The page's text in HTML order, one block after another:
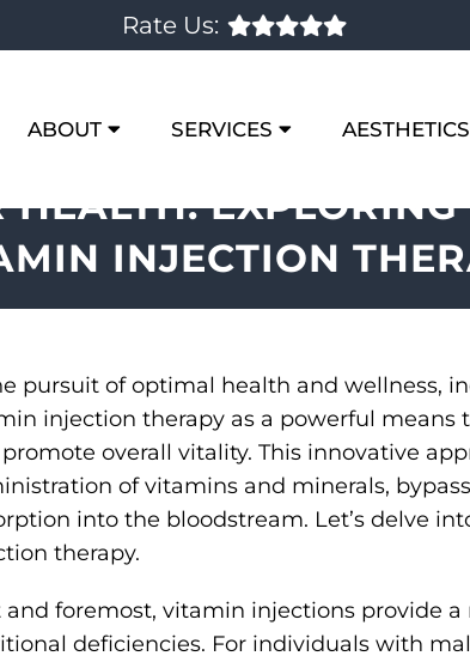
Rate Us:
ABOUT SERVICES AESTHETICS
INJECTION
pursuit of optimal health and wellness,
injection therapy as a powerful means
overall vitality. This innovative
of vitamins and minerals,
into the bloodstream. Let’s delve
therapy.
and foremost, vitamin injections provide
deficiencies. For individuals with